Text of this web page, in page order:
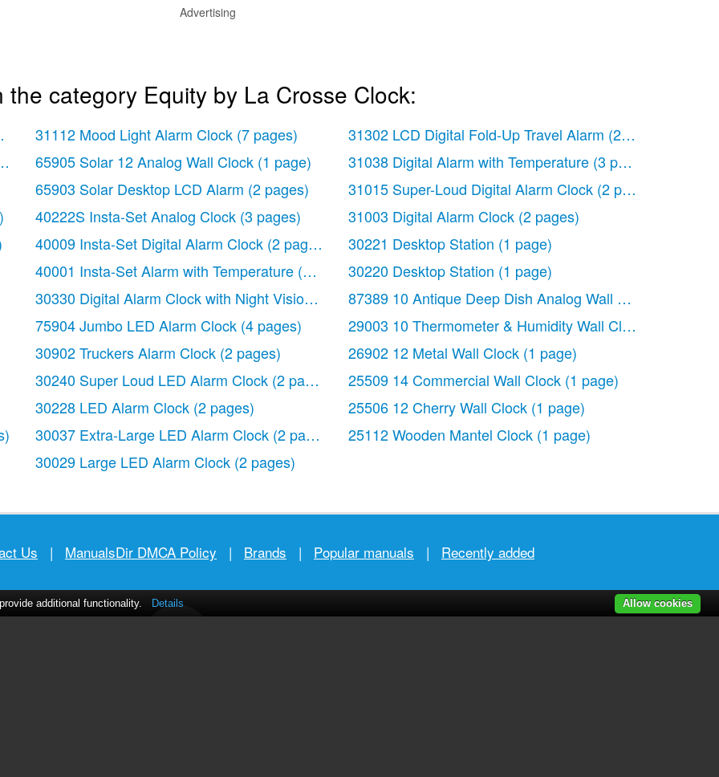
Advertising
category Equity by La Crosse Clock:
(2 pages)
31112 Mood Light Alarm Clock (7 pages)
65905 Solar 12 Analog Wall Clock (1 page)
65903 Solar Desktop LCD Alarm (2 pages)
40222S Insta-Set Analog Clock (3 pages)
40009 Insta-Set Digital Alarm Clock (2 pages)
40001 Insta-Set Alarm with Temperature (3 pages)
30330 Digital Alarm Clock with Night Vision Technology (2 pages)
75904 Jumbo LED Alarm Clock (4 pages)
30902 Truckers Alarm Clock (2 pages)
30240 Super Loud LED Alarm Clock (2 pages)
30228 LED Alarm Clock (2 pages)
30037 Extra-Large LED Alarm Clock (2 pages)
30029 Large LED Alarm Clock (2 pages)
31302 LCD Digital Fold-Up Travel Alarm (2 pages)
31038 Digital Alarm with Temperature (3 pages)
31015 Super-Loud Digital Alarm Clock (2 pages)
31003 Digital Alarm Clock (2 pages)
30221 Desktop Station (1 page)
30220 Desktop Station (1 page)
87389 10 Antique Deep Dish Analog Wall Clock
29003 10 Thermometer & Humidity Wall Clock
26902 12 Metal Wall Clock (1 page)
25509 14 Commercial Wall Clock (1 page)
25506 12 Cherry Wall Clock (1 page)
25112 Wooden Mantel Clock (1 page)
Us | ManualsDir DMCA Policy | Brands | Popular manuals | Recently added
additional functionality. Details Allow cookies